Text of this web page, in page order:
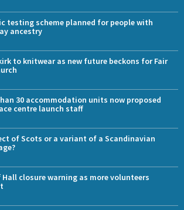
testing scheme planned for people with
ancestry
to knitwear as new future beckons for Fair
30 accommodation units now proposed
centre launch staff
of Scots or a variant of a Scandinavian
Hall closure warning as more volunteers